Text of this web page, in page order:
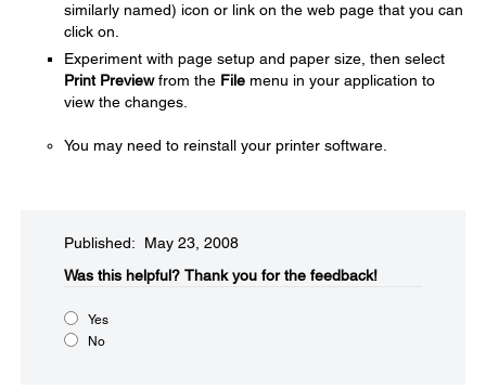
similarly named) icon or link on the web page that you can
click on.
Experiment with page setup and paper size, then select
Print Previewfrom the File menu in your application to
view the changes.
You may need to reinstall your printer software.
Published: May 23, 2008
Was this helpful?​ Thank you for the feedback!
Yes
No